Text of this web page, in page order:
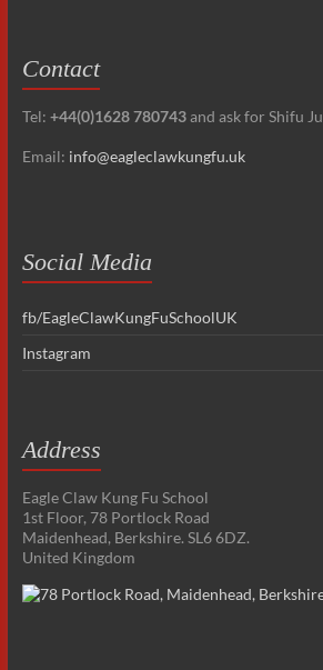
Contact
Tel: +44(0)1628 780743and ask for Shifu
Email: info@eagleclawkungfu.uk
Social Media
fb/EagleClawKungFuSchoolUK
Instagram
Address
Eagle Claw Kung Fu School
1st Floor, 78 Portlock Road
Maidenhead, Berkshire. SL6 6DZ.
United Kingdom